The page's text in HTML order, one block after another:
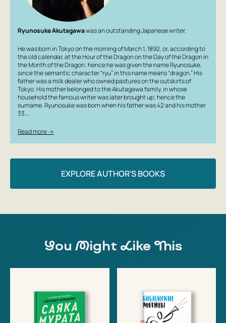
Ryunosuke Akutagawawas an outstanding Japanese writer.
He was born in Tokyo on the morning of March 1, 1892, or, according to
the old calendar, at the Hour of the Dragon on the Day of the Dragon in
the Month of the Dragon; hence he was given the name Ryunosuke,
since the semantic character “ryu” in this name means “dragon.” His
father was a milk dealer who owned pastures on the outskirts of
Tokyo. His mother belonged to the Akutagawa family, in whose
household the famous writer was later brought up; hence the
surname. Ryunosuke was born when his father was 42 and his mother
33.…
Read more →
EXPLORE AUTHOR'S BOOKS
You Might Like This